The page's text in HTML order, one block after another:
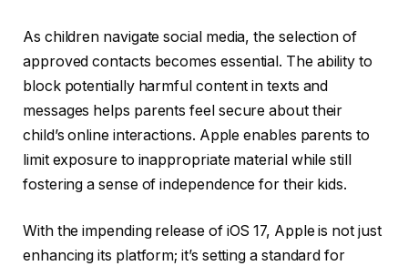
As children navigate social media, the selection of
approved contacts becomes essential. The ability to
block potentially harmful content in texts and
messages helps parents feel secure about their
child’s online interactions. Apple enables parents to
limit exposure to inappropriate material while still
fostering a sense of independence for their kids.
With the impending release of iOS 17, Apple is not just
enhancing its platform; it’s setting a standard for